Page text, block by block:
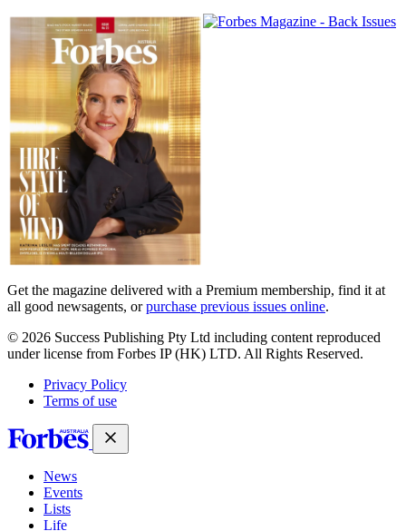
Magazines
covers
Get the magazine delivered with a Premium membership, find it at
all good newsagents, orpurchase previous issues online.
© 2026 Success Publishing Pty Ltd including content reproduced
under license from Forbes IP (HK) LTD. All Rights Reserved.
Privacy Policy
Terms of use
News
Events
Lists
Life